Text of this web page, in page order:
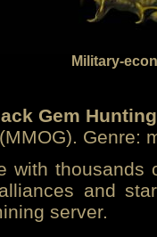
Military-
Gem Hunting
Genre:
with
and
server.